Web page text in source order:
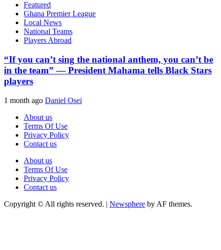
Featured
Ghana Premier League
Local News
National Teams
Players Abroad
“If you can’t sing the national anthem, you can’t be
in the team” — President Mahama tells Black Stars
players
1 month ago Daniel Osei
About us
Terms Of Use
Privacy Policy
Contact us
About us
Terms Of Use
Privacy Policy
Contact us
Copyright © All rights reserved. | Newsphere by AF themes.